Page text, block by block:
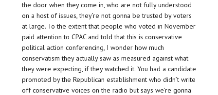
the door when they come in, who are not fully understood
on a host of issues, they’re not gonna be trusted by voters
at large. To the extent that people who voted in November
paid attention to CPAC and told that this is conservative
political action conferencing, I wonder how much
conservatism they actually saw as measured against what
they were expecting, if they watched it. You had a candidate
promoted by the Republican establishment who didn’t write
off conservative voices on the radio but says we’re gonna